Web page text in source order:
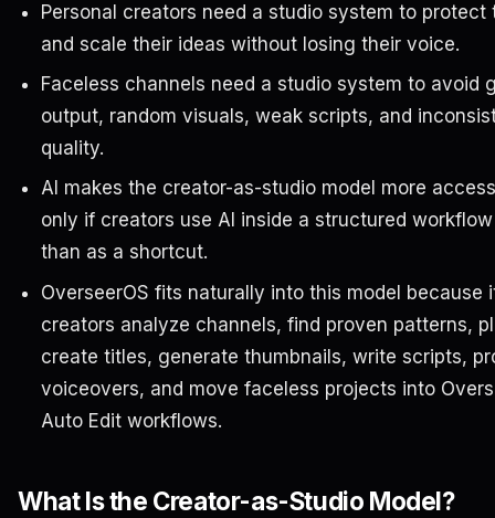
Personal creators need a studio system to protect
and scale their ideas without losing their voice.
Faceless channels need a studio system to avoid
output, random visuals, weak scripts, and
quality.
AI makes the creator-as-studio model more
only if creators use AI inside a structured
than as a shortcut.
OverseerOS fits naturally into this model because
creators analyze channels, find proven patterns,
create titles, generate thumbnails, write scripts,
voiceovers, and move faceless projects into
Auto Edit workflows.
What Is the Creator-as-Studio Model?